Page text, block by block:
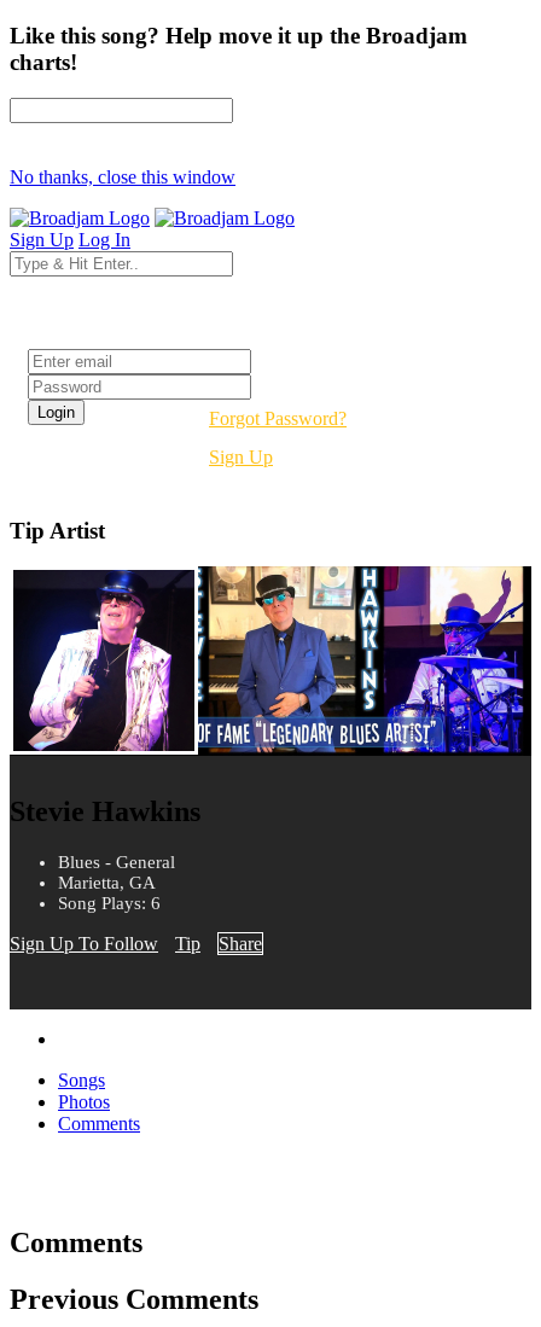
Like this song? Help move it up the Broadjam
charts!
No thanks, close this window
Sign Up Log In
Forgot Password?
Sign Up
Tip Artist
Stevie Hawkins
Blues - General
Marietta, GA
Song Plays: 6
Sign Up To Follow Tip Share
Songs
Photos
Comments
Comments
Previous Comments